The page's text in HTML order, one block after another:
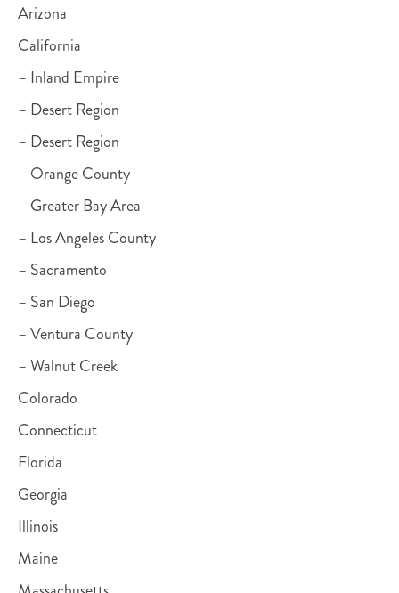
Arizona
California
– Inland Empire
– Desert Region
– Desert Region
– Orange County
– Greater Bay Area
– Los Angeles County
– Sacramento
– San Diego
– Ventura County
– Walnut Creek
Colorado
Connecticut
Florida
Georgia
Illinois
Maine